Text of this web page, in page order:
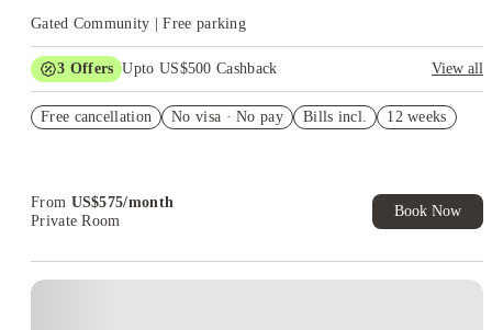
Gated Community | Free parking
3 Offers Upto US$500 Cashback
View all
Student.
Free cancellation No visa · No pay Bills incl. 12 weeks
From US$575/month
Private Room
Book Now